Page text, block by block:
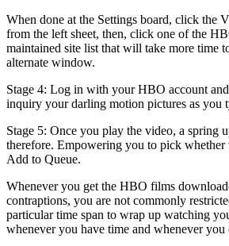
When done at the Settings board, click the
from the left sheet, then, click one of the
maintained site list that will take more time
alternate window.
Stage 4: Log in with your HBO account
inquiry your darling motion pictures as you
Stage 5: Once you play the video, a
therefore. Empowering you to pick
Add to Queue.
Whenever you get the HBO films
contraptions, you are not commonly
particular time span to wrap up watching
whenever you have time and whenever you